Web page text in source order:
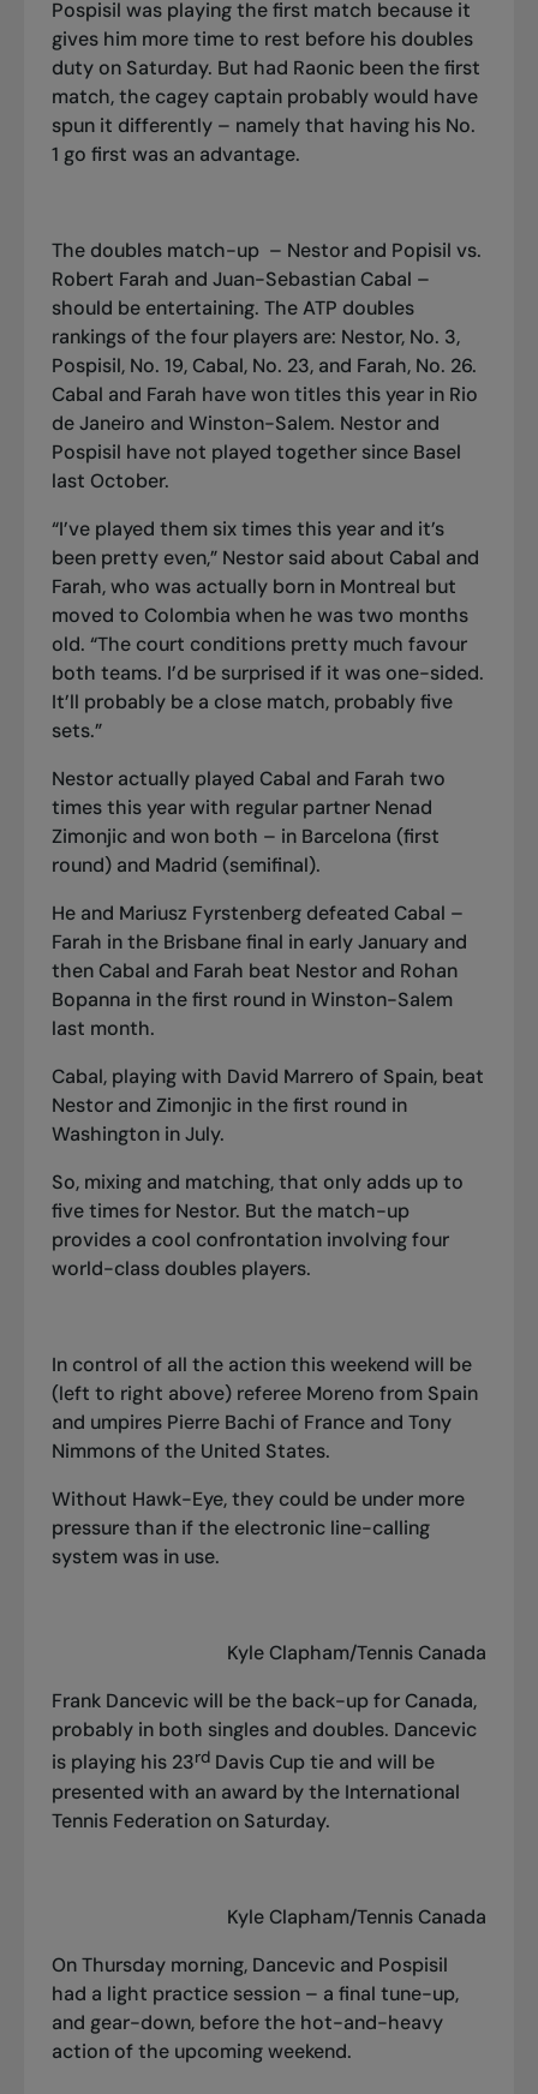
Pospisil was playing the first match because it
gives him more time to rest before his doubles
duty on Saturday. But had Raonic been the first
match, the cagey captain probably would have
spun it differently – namely that having his No.
1 go first was an advantage.
The doubles match-up – Nestor and Popisil vs.
Robert Farah and Juan-Sebastian Cabal –
should be entertaining. The ATP doubles
rankings of the four players are: Nestor, No. 3,
Pospisil, No. 19, Cabal, No. 23, and Farah, No. 26.
Cabal and Farah have won titles this year in Rio
de Janeiro and Winston-Salem. Nestor and
Pospisil have not played together since Basel
last October.
“I’ve played them six times this year and it’s
been pretty even,” Nestor said about Cabal and
Farah, who was actually born in Montreal but
moved to Colombia when he was two months
old. “The court conditions pretty much favour
both teams. I’d be surprised if it was one-sided.
It’ll probably be a close match, probably five
sets.”
Nestor actually played Cabal and Farah two
times this year with regular partner Nenad
Zimonjic and won both – in Barcelona (first
round) and Madrid (semifinal).
He and Mariusz Fyrstenberg defeated Cabal –
Farah in the Brisbane final in early January and
then Cabal and Farah beat Nestor and Rohan
Bopanna in the first round in Winston-Salem
last month.
Cabal, playing with David Marrero of Spain, beat
Nestor and Zimonjic in the first round in
Washington in July.
So, mixing and matching, that only adds up to
five times for Nestor. But the match-up
provides a cool confrontation involving four
world-class doubles players.
In control of all the action this weekend will be
(left to right above) referee Moreno from Spain
and umpires Pierre Bachi of France and Tony
Nimmons of the United States.
Without Hawk-Eye, they could be under more
pressure than if the electronic line-calling
system was in use.
Kyle Clapham/Tennis Canada
Frank Dancevic will be the back-up for Canada,
probably in both singles and doubles. Dancevic
is playing his 23rdDavis Cup tie and will be
presented with an award by the International
Tennis Federation on Saturday.
Kyle Clapham/Tennis Canada
On Thursday morning, Dancevic and Pospisil
had a light practice session – a final tune-up,
and gear-down, before the hot-and-heavy
action of the upcoming weekend.